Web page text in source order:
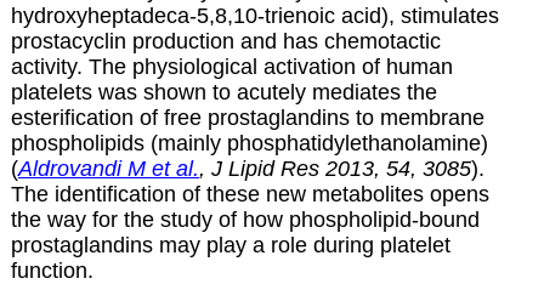
hydroxyheptadeca-5,8,10-trienoic acid), stimulates
prostacyclin production and has chemotactic
activity. The physiological activation of human
platelets was shown to acutely mediates the
esterification of free prostaglandins to membrane
phospholipids (mainly phosphatidylethanolamine)
(Aldrovandi M et al., J Lipid Res 2013, 54, 3085).
The identification of these new metabolites opens
the way for the study of how phospholipid-bound
prostaglandins may play a role during platelet
function.